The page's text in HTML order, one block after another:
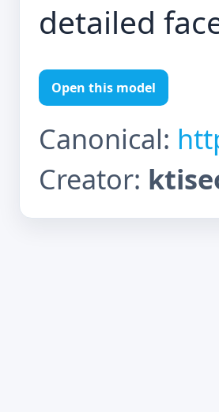
detailed
Open this model
Canonical:
Creator: